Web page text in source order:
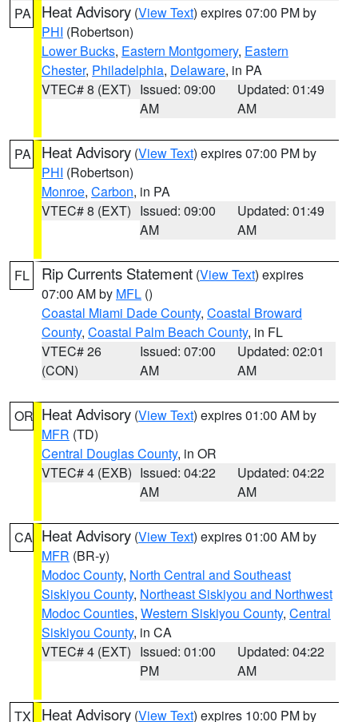
PA Heat Advisory (View Text) expires 07:00 PM by
PHI (Robertson)
Lower Bucks, Eastern Montgomery, Eastern
Chester, Philadelphia, Delaware, in PA
VTEC# 8 (EXT) Issued: 09:00
AM
Updated: 01:49
AM
PA Heat Advisory (View Text) expires 07:00 PM by
PHI (Robertson)
Monroe, Carbon, in PA
VTEC# 8 (EXT) Issued: 09:00
AM
Updated: 01:49
AM
FL Rip Currents Statement (View Text) expires
07:00 AM by MFL ()
Coastal Miami Dade County, Coastal Broward
County, Coastal Palm Beach County, in FL
VTEC# 26
(CON)
Issued: 07:00
AM
Updated: 02:01
AM
OR Heat Advisory (View Text) expires 01:00 AM by
MFR (TD)
Central Douglas County, in OR
VTEC# 4 (EXB) Issued: 04:22
AM
Updated: 04:22
AM
CA Heat Advisory (View Text) expires 01:00 AM by
MFR (BR-y)
Modoc County, North Central and Southeast
Siskiyou County, Northeast Siskiyou and Northwest
Modoc Counties, Western Siskiyou County, Central
Siskiyou County, in CA
VTEC# 4 (EXT) Issued: 01:00
PM
Updated: 04:22
AM
TX Heat Advisory (View Text) expires 10:00 PM by